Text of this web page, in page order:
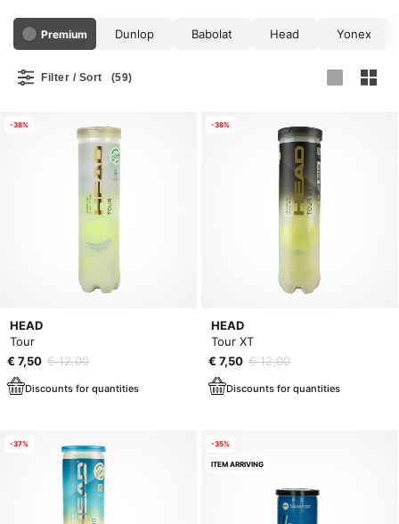
Premium Dunlop Babolat Head Yonex
Filter / Sort (59)
HEAD
Tour
€ 7,50 € 12,00
Discounts for quantities
-38%
HEAD
Tour XT
€ 7,50 € 12,00
Discounts for quantities
-38%
-37% -35%
ITEM ARRIVING